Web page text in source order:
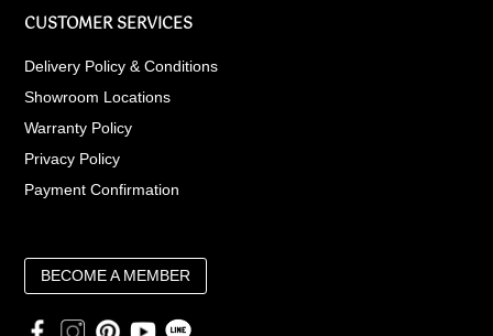
CUSTOMER SERVICES
Delivery Policy & Conditions
Showroom Locations
Warranty Policy
Privacy Policy
Payment Confirmation
BECOME A MEMBER